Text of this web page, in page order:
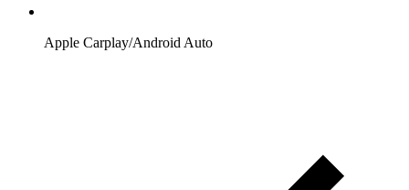
Apple Carplay/Android Auto